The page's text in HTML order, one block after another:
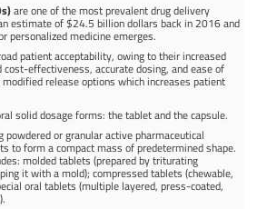
are one of the most prevalent drug delivery
estimate of $24.5 billion dollars back in 2016 and
personalized medicine emerges.
patient acceptability, owing to their increased
effectiveness, accurate dosing, and ease of
release options which increases patient
solid dosage forms: the tablet and the capsule.
powdered or granular active pharmaceutical
to form a compact mass of predetermined shape.
molded tablets (prepared by triturating
it with a mold); compressed tablets (chewable,
oral tablets (multiple layered, press-coated,